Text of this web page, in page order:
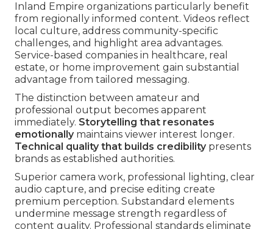
Inland Empire organizations particularly benefit
from regionally informed content. Videos reflect
local culture, address community-specific
challenges, and highlight area advantages.
Service-based companies in healthcare, real
estate, or home improvement gain substantial
advantage from tailored messaging.
The distinction between amateur and
professional output becomes apparent
immediately. Storytelling that resonates
emotionallymaintains viewer interest longer.
Technical quality that builds credibilitypresents
brands as established authorities.
Superior camera work, professional lighting, clear
audio capture, and precise editing create
premium perception. Substandard elements
undermine message strength regardless of
content quality. Professional standards eliminate